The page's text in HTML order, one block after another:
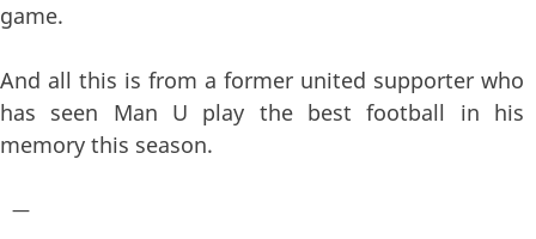
game.
And all this is from a former united supporter who
has seen Man U play the best football in his
memory this season.
—